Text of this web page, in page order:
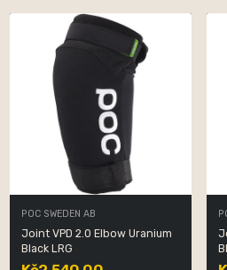
POC SWEDEN AB
Joint VPD 2.0 Elbow Uranium
Black LRG